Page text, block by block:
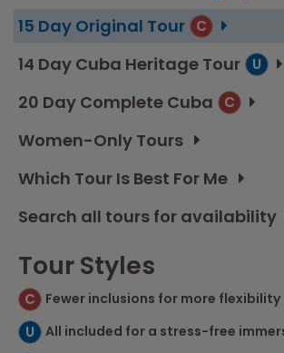
15 Day Original Tour C
14 Day Cuba Heritage Tour U
20 Day Complete Cuba C
Women-Only Tours
Which Tour Is Best For Me
Search all tours for availability
Tour Styles
C Fewer inclusions for more flexibility
U All included for a stress-free